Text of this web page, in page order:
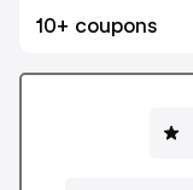
10+ coupons